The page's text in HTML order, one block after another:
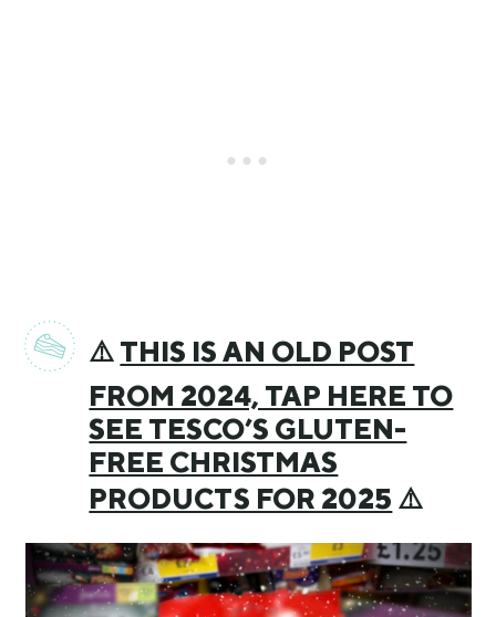
⚠️ THIS IS AN OLD POST
FROM 2024, TAP HERE TO
SEE TESCO’S GLUTEN-
FREE CHRISTMAS
PRODUCTS FOR 2025 ⚠️